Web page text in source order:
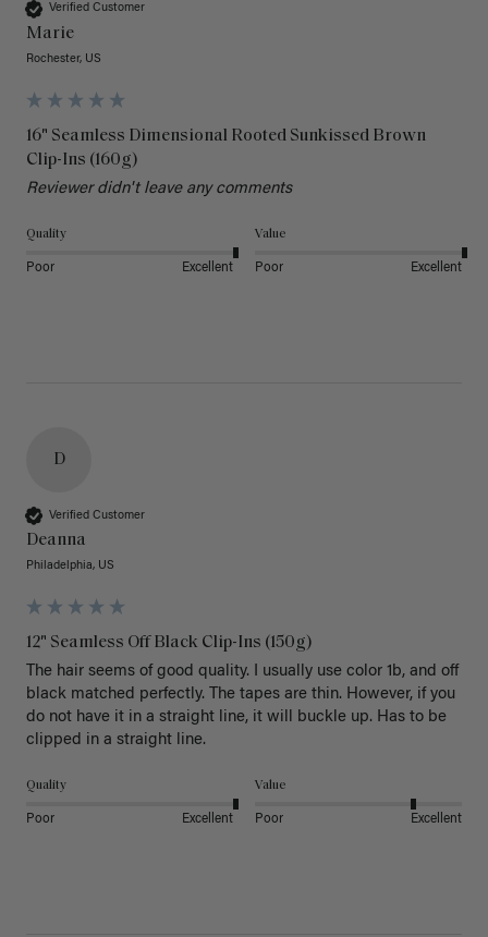
Verified Customer
Marie
Rochester, US
16" Seamless Dimensional Rooted Sunkissed Brown
Clip-Ins (160g)
Reviewer didn't leave any comments
Quality
Poor Excellent
Value
Poor Excellent
D
Verified Customer
Deanna
Philadelphia, US
12" Seamless Off Black Clip-Ins (150g)
The hair seems of good quality. I usually use color 1b, and off
black matched perfectly. The tapes are thin. However, if you
do not have it in a straight line, it will buckle up. Has to be
clipped in a straight line.
Quality
Poor Excellent
Value
Poor Excellent